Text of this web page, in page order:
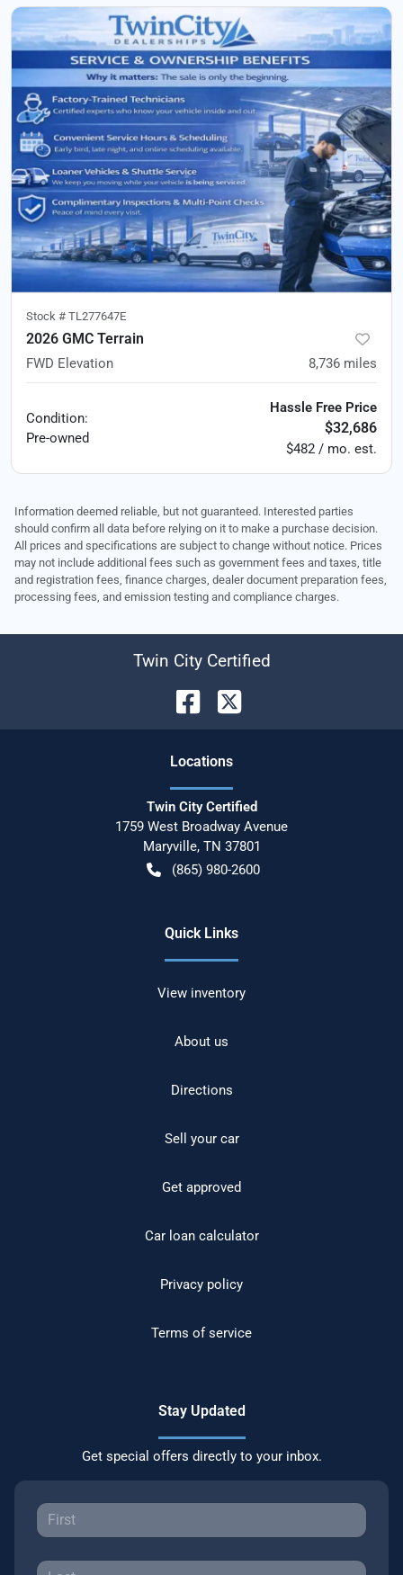
Stock # TL277647E
2026 GMC Terrain
FWD Elevation 8,736 miles
Condition:
Pre-owned
Hassle Free Price
$32,686
$482 / mo. est.
Information deemed reliable, but not guaranteed. Interested parties
should confirm all data before relying on it to make a purchase decision.
All prices and specifications are subject to change without notice. Prices
may not include additional fees such as government fees and taxes, title
and registration fees, finance charges, dealer document preparation fees,
processing fees, and emission testing and compliance charges.
Twin City Certified
Locations
Twin City Certified
1759 West Broadway Avenue
Maryville, TN 37801
(865) 980-2600
Quick Links
View inventory
About us
Directions
Sell your car
Get approved
Car loan calculator
Privacy policy
Terms of service
Stay Updated
Get special offers directly to your inbox.